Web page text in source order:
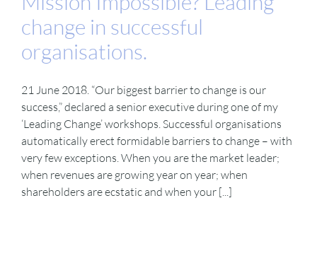
change in successful
organisations.
21 June 2018. “Our biggest barrier to change is our
success,” declared a senior executive during one of my
‘Leading Change’ workshops. Successful organisations
automatically erect formidable barriers to change – with
very few exceptions. When you are the market leader;
when revenues are growing year on year; when
shareholders are ecstatic and when your [...]